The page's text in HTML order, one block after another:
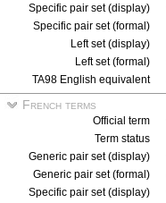
Specific pair set (display)
Specific pair set (formal)
Left set (display)
Left set (formal)
TA98 English equivalent
French terms
Official term
Term status
Generic pair set (display)
Generic pair set (formal)
Specific pair set (display)